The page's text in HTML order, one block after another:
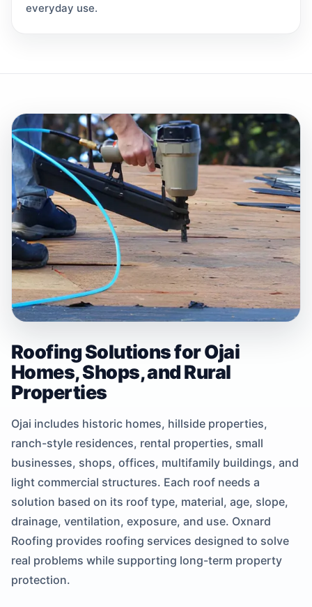
everyday use.
Roofing Solutions for Ojai
Homes, Shops, and Rural
Properties
Ojai includes historic homes, hillside properties,
ranch-style residences, rental properties, small
businesses, shops, offices, multifamily buildings, and
light commercial structures. Each roof needs a
solution based on its roof type, material, age, slope,
drainage, ventilation, exposure, and use. Oxnard
Roofing provides roofing services designed to solve
real problems while supporting long-term property
protection.